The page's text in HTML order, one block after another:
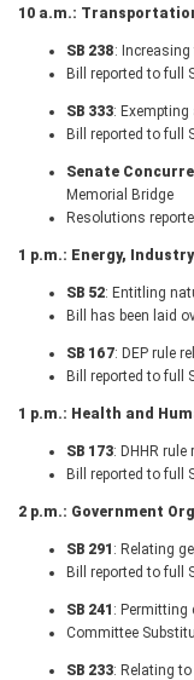
10 a.m.:
SB 238:
Bill reported to full
SB 333:
Bill reported to full
Senate
Memorial Bridge
Resolutions
1 p.m.: Energy,
SB 52: Entitling
Bill has been laid
SB 167: DEP rule
Bill reported to full
1 p.m.: Health and
SB 173: DHHR
Bill reported to full
2 p.m.: Government
SB 291 : Relating
Bill reported to full
SB 241 : Permitting
Committee
SB 233: Relating